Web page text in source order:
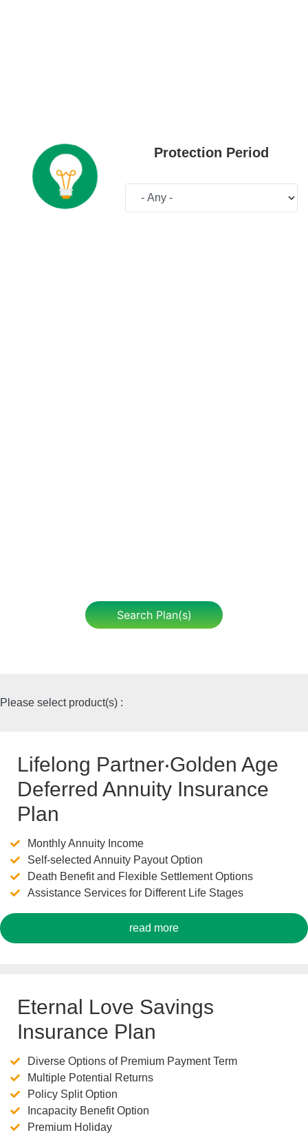
Protection Period
Search Plan(s)
Please select product(s) :
Lifelong Partner‧Golden Age
Deferred Annuity Insurance
Plan
Monthly Annuity Income
Self-selected Annuity Payout Option
Death Benefit and Flexible Settlement Options
Assistance Services for Different Life Stages
read more
Eternal Love Savings
Insurance Plan
Diverse Options of Premium Payment Term
Multiple Potential Returns
Policy Split Option
Incapacity Benefit Option
Premium Holiday